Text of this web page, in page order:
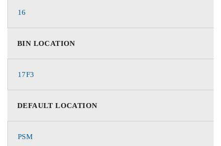
16
BIN LOCATION
17F3
DEFAULT LOCATION
PSM